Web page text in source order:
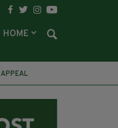
HOME
APPEAL